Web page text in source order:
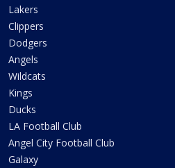
Lakers
Clippers
Dodgers
Angels
Wildcats
Kings
Ducks
LA Football Club
Angel City Football Club
Galaxy